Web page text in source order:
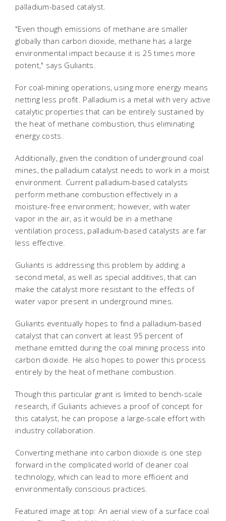
palladium-based catalyst.
"Even though emissions of methane are smaller
globally than carbon dioxide, methane has a large
environmental impact because it is 25 times more
potent," says Guliants.
For coal-mining operations, using more energy means
netting less profit. Palladium is a metal with very active
catalytic properties that can be entirely sustained by
the heat of methane combustion, thus eliminating
energy costs.
Additionally, given the condition of underground coal
mines, the palladium catalyst needs to work in a moist
environment. Current palladium-based catalysts
perform methane combustion effectively in a
moisture-free environment; however, with water
vapor in the air, as it would be in a methane
ventilation process, palladium-based catalysts are far
less effective.
Guliants is addressing this problem by adding a
second metal, as well as special additives, that can
make the catalyst more resistant to the effects of
water vapor present in underground mines.
Guliants eventually hopes to find a palladium-based
catalyst that can convert at least 95 percent of
methane emitted during the coal mining process into
carbon dioxide. He also hopes to power this process
entirely by the heat of methane combustion.
Though this particular grant is limited to bench-scale
research, if Guliants achieves a proof of concept for
this catalyst, he can propose a large-scale effort with
industry collaboration.
Converting methane into carbon dioxide is one step
forward in the complicated world of cleaner coal
technology, which can lead to more efficient and
environmentally conscious practices.
Featured image at top: An aerial view of a surface coal